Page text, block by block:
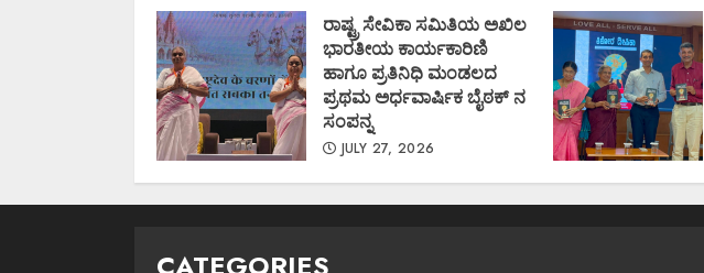
ರಾಷ್ಟ್ರ ಸೇವಿಕಾ ಸಮಿತಿಯ ಅಖಿಲ
ಭಾರತೀಯ ಕಾರ್ಯಕಾರಿಣಿ
ಹಾಗೂ ಪ್ರತಿನಿಧಿ ಮಂಡಲದ
ಪ್ರಥಮ ಅರ್ಧವಾರ್ಷಿಕ ಬೈಠಕ್ ನ
ಸಂಪನ್ನ
JULY 27, 2026